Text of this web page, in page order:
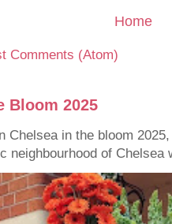
Home
Comments (Atom)
Bloom 2025
Chelsea in the bloom
neighbourhood of